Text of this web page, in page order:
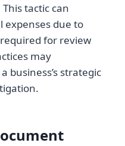
tactic can
expenses due to
for review
may
business’s strategic